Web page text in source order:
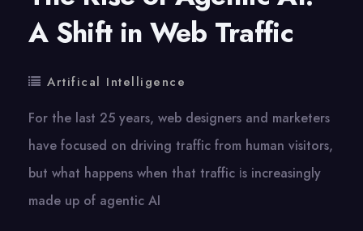
A Shift in Web Traffic
Artifical Intelligence
For the last​ 25 years, web designers and marketers
have focused​ оn driving traffic from human visitors,
but what happens when that traffic​ іs increasingly
made​ up​ оf agentic​ AI